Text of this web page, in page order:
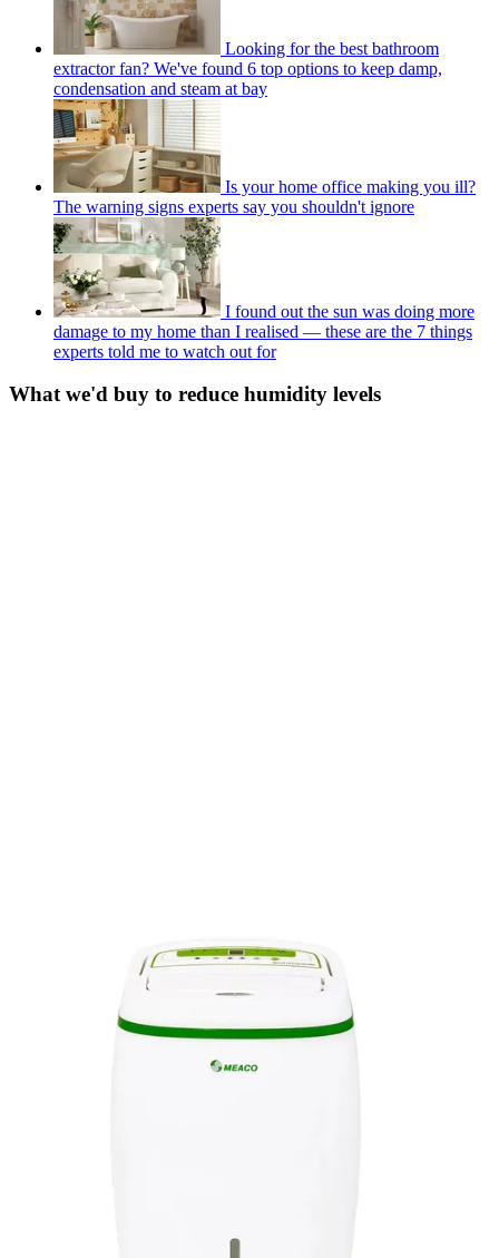
Looking for the best bathroom
extractor fan? We've found 6 top options to keep damp,
condensation and steam at bay
Is your home office making you ill?
The warning signs experts say you shouldn't ignore
I found out the sun was doing more
damage to my home than I realised — these are the 7 things
experts told me to watch out for
What we'd buy to reduce humidity levels